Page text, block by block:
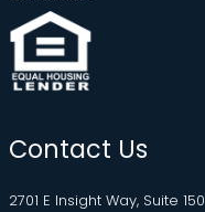
Contact Us
2701 E Insight Way, Suite 150